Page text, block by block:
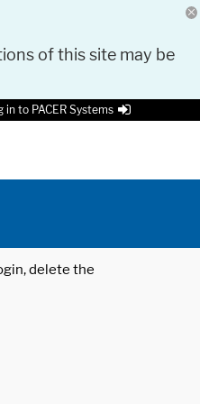
of this site may be
in to PACER Systems
delete the